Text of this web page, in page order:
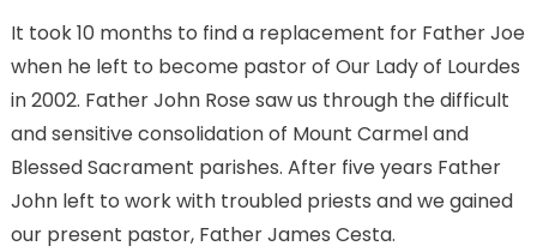
It took 10 months to find a replacement for Father Joe
when he left to become pastor of Our Lady of Lourdes
in 2002. Father John Rose saw us through the difficult
and sensitive consolidation of Mount Carmel and
Blessed Sacrament parishes. After five years Father
John left to work with troubled priests and we gained
our present pastor, Father James Cesta.